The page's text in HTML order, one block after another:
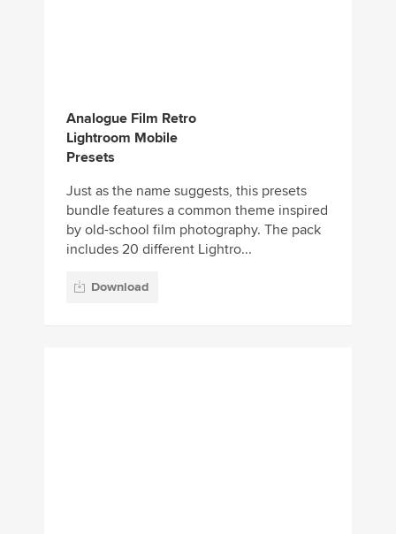
Analogue Film Retro
Lightroom Mobile
Presets
Just as the name suggests, this presets
bundle features a common theme inspired
by old-school film photography. The pack
includes 20 different Lightro...
Download